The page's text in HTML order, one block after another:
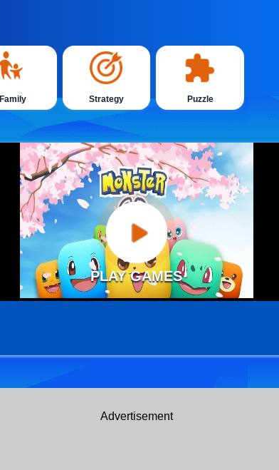
Family Strategy Puzzle
PLAY GAMES
Advertisement